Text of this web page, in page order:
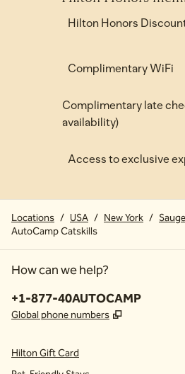
Hilton Honors
Complimentary WiFi
Complimentary late
availability)
Access to exclusive
Locations / USA / New York /
AutoCamp Catskills
How can we help?
Phone:
+1-877-40AUTOCAMP
Global phone numbers ,
Hilton Gift Card